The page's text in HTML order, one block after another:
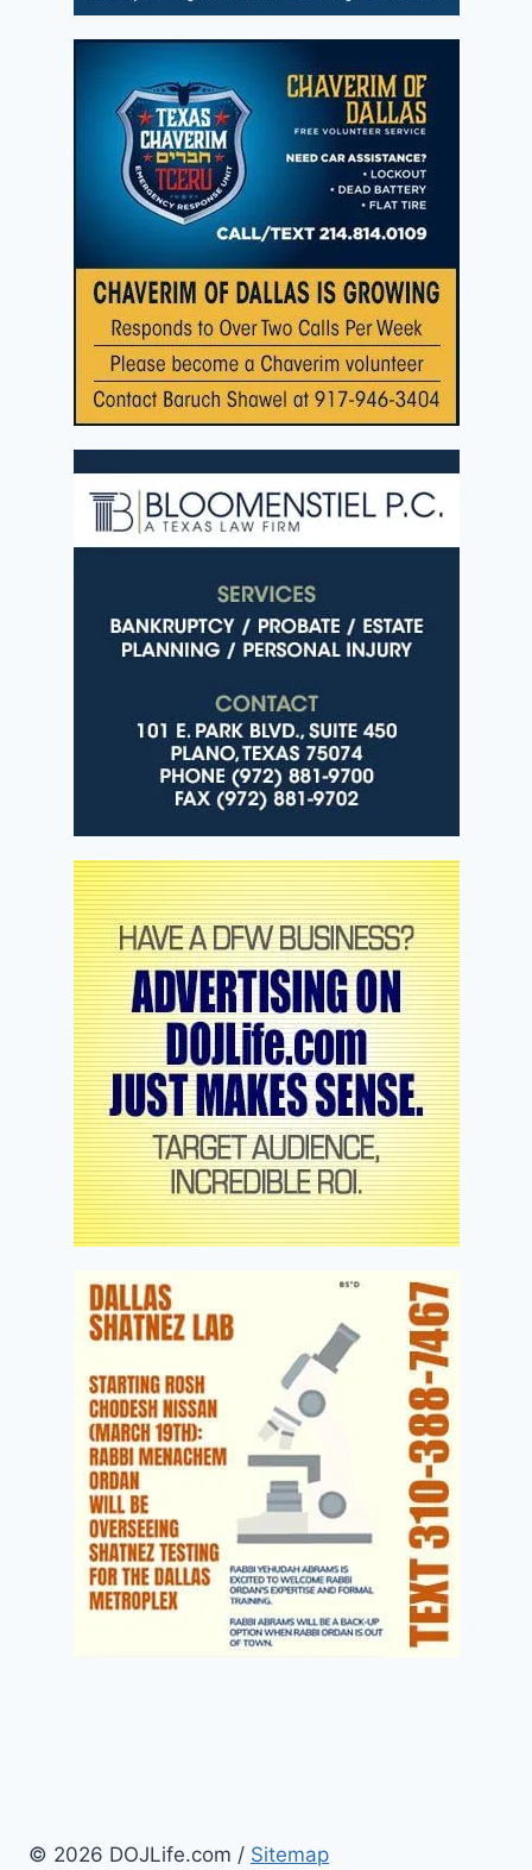
© 2026 DOJLife.com / Sitemap